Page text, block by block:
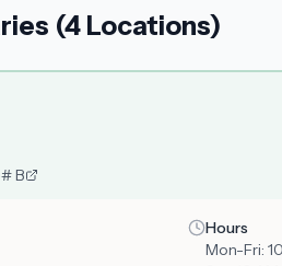
(4 Locations)
B
Hours
Mon-Fri: